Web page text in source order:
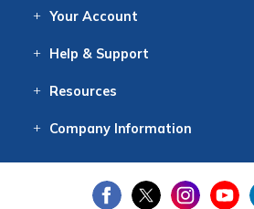
Your Account
Help & Support
Resources
CompanyInformation